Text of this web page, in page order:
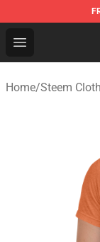
Open menu
Home/Steem